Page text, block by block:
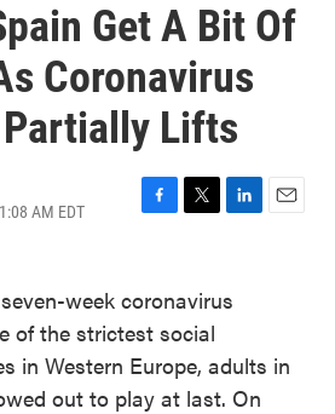
Get A Bit Of
Coronavirus
Lifts
AM EDT
F
b
o
o
k
T
t
e
L
e
I
n
E
week coronavirus
of the strictest social
in Western Europe, adults in
out to play at last. On